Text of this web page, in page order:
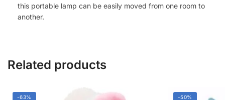
this portable lamp can be easily moved from one room to
another.
Related products
-63% -50%